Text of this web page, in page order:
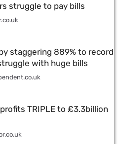
struggle to pay bills
staggering 889% to record
with huge bills
TRIPLE to £3.3billion